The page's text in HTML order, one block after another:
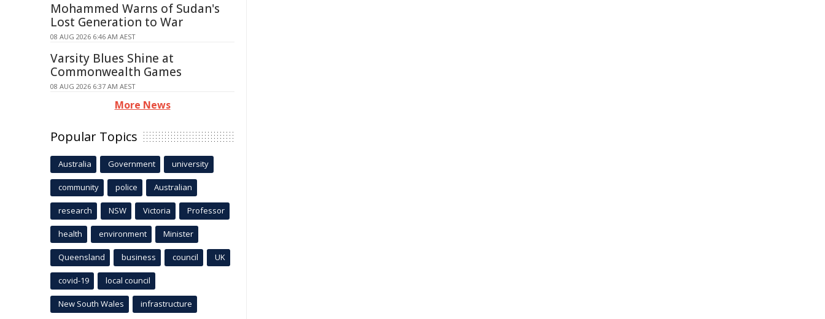
Mohammed Warns of Sudan's
Lost Generation to War
08 AUG 2026 6:46 AM AEST
Varsity Blues Shine at
Commonwealth Games
08 AUG 2026 6:37 AM AEST
More News
Popular Topics
Australia Government university
community police Australian
research NSW Victoria Professor
health environment Minister
Queensland business council UK
covid-19 local council
New South Wales infrastructure